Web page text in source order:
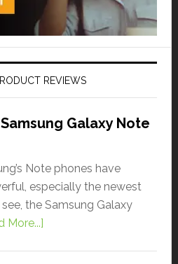
REVIEWS
Galaxy Note
Note phones have
especially the newest
the Samsung Galaxy
More...]